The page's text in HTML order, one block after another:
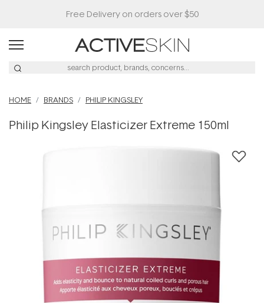
HOME BRANDS PHILIP KINGSLEY
Philip Kingsley Elasticizer Extreme 150ml